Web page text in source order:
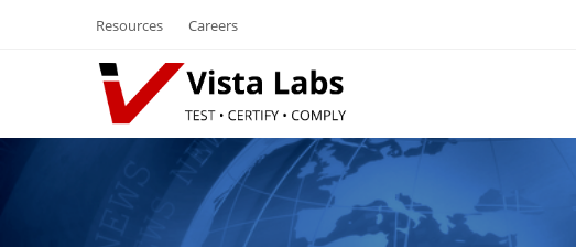
Resources Careers